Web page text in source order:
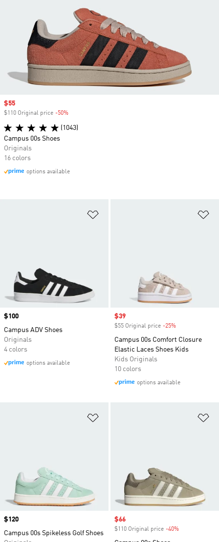
Price
$100
Campus ADV Shoes
Originals
4 colors
options available
Sale price
$39
$55 Original price -25%
Campus 00s Comfort Closure
Elastic Laces Shoes Kids
Kids Originals
10 colors
options available
Price
$120
Campus 00s Spikeless Golf Shoes
Sale price
$66
$110 Original price -40%
Sale price
$55
$110 Original price -50%
(1043)
Campus 00s Shoes
Originals
16 colors
options available